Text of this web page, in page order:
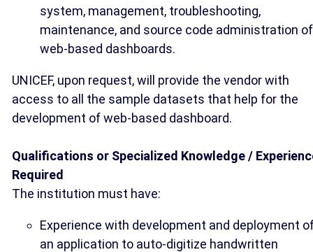
system, management, troubleshooting,
maintenance, and source code administration of
web-based dashboards.
UNICEF, upon request, will provide the vendor with
access to all the sample datasets that help for the
development of web-based dashboard.
Qualifications or Specialized Knowledge /
Required
The institution must have:
Experience with development and deployment
an application to auto-digitize handwritten